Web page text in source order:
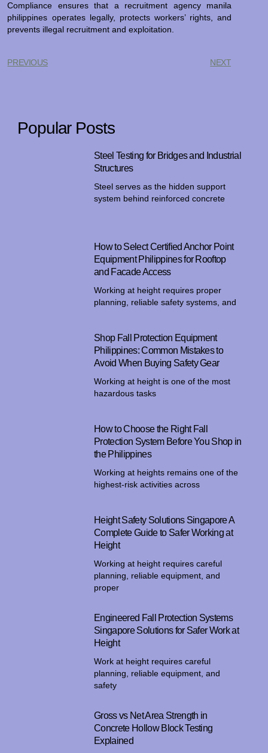
Compliance ensures that a recruitment agency manila
philippines operates legally, protects workers’ rights, and
prevents illegal recruitment and exploitation.
PREVIOUS NEXT
Popular Posts
Steel Testing for Bridges and Industrial
Structures
Steel serves as the hidden support
system behind reinforced concrete
How to Select Certified Anchor Point
Equipment Philippines for Rooftop
and Facade Access
Working at height requires proper
planning, reliable safety systems, and
Shop Fall Protection Equipment
Philippines: Common Mistakes to
Avoid When Buying Safety Gear
Working at height is one of the most
hazardous tasks
How to Choose the Right Fall
Protection System Before You Shop in
the Philippines
Working at heights remains one of the
highest-risk activities across
Height Safety Solutions Singapore A
Complete Guide to Safer Working at
Height
Working at height requires careful
planning, reliable equipment, and
proper
Engineered Fall Protection Systems
Singapore Solutions for Safer Work at
Height
Work at height requires careful
planning, reliable equipment, and
safety
Gross vs Net Area Strength in
Concrete Hollow Block Testing
Explained